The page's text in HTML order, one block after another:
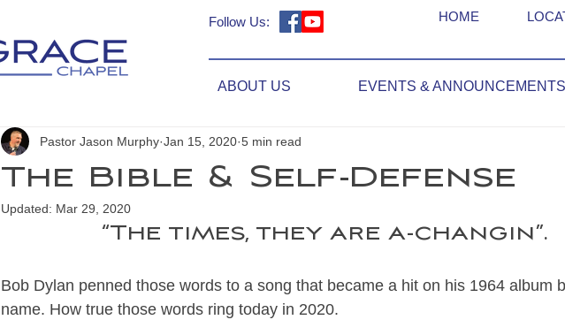
Follow Us: HOME
ABOUT US EVENTS & ANNOUNCEMENTS
The Bible & Self-Defense
Pastor Jason Murphy Jan 15, 2020 5 min read
Updated: Mar 29, 2020
“The times, they are a-changin”.
Bob Dylan penned those words to a song that became a hit on his 1964 album
name. How true those words ring today in 2020.